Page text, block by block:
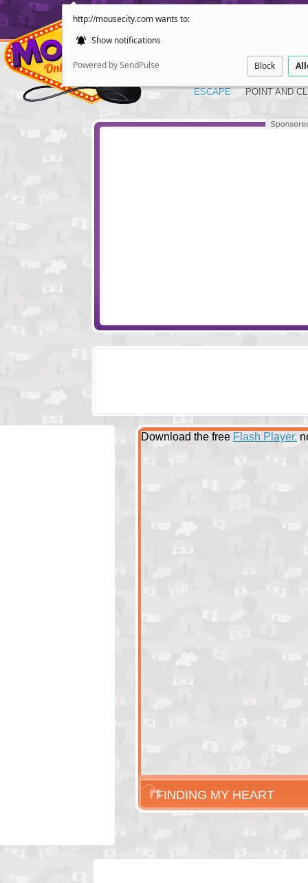
http://mousecity.com wants to:
Show notifications
Powered by SendPulse Block
ESCAPE POINT AND
Download the free Flash Player.
FINDING MY HEART